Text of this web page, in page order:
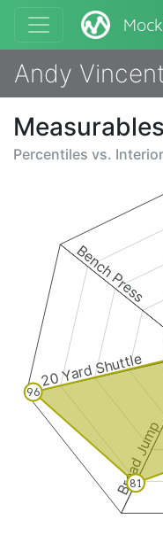
Andy
Measurables
Percentiles vs.
Broad Jump
20 Yard Shuttle
Bench Press
81
96